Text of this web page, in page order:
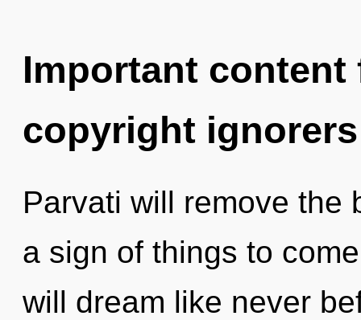
Important
copyright ignorers
Parvati will remove the
a sign of things to
will dream like never